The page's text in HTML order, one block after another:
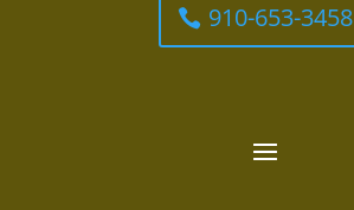
910-653-3458